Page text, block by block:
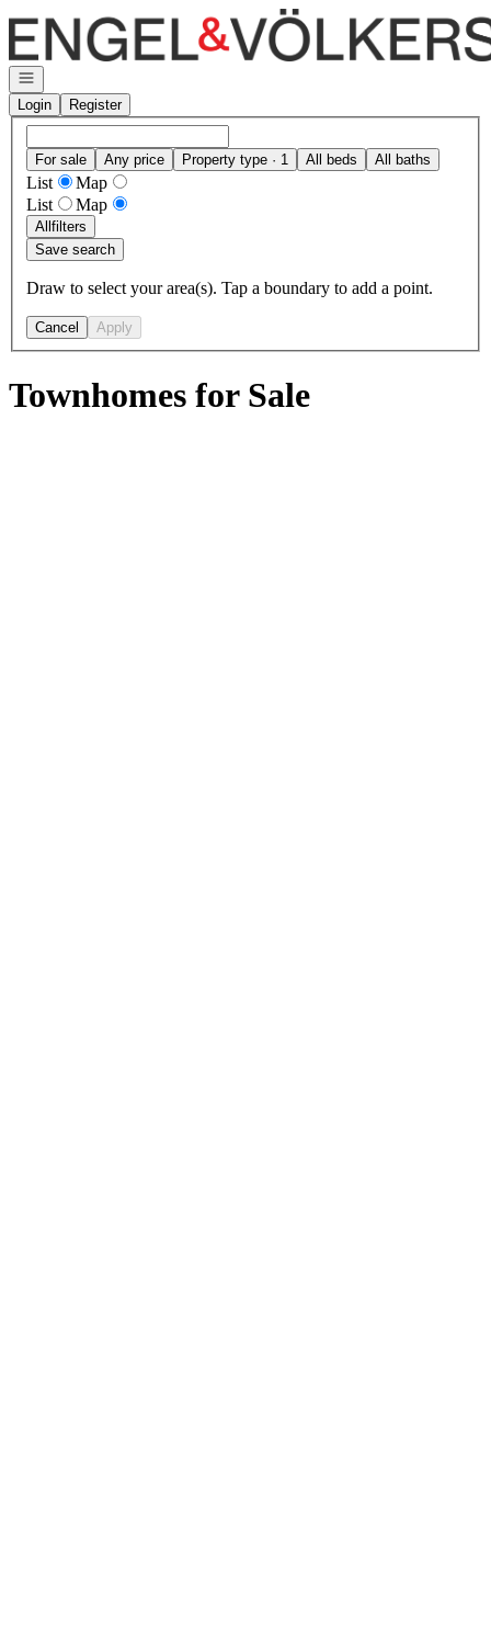
Go to: Homepage
Open navigation
Login
Register
For sale Any price Property type · 1 All beds All baths
List
Map
List
Map
Allfilters
Save search
Draw to select your area(s). Tap a boundary to add a point.
Cancel Apply
Townhomes for Sale